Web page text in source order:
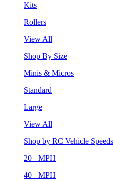
Kits
Rollers
View All
Shop By Size
Minis & Micros
Standard
Large
View All
Shop by RC Vehicle Speeds
20+ MPH
40+ MPH